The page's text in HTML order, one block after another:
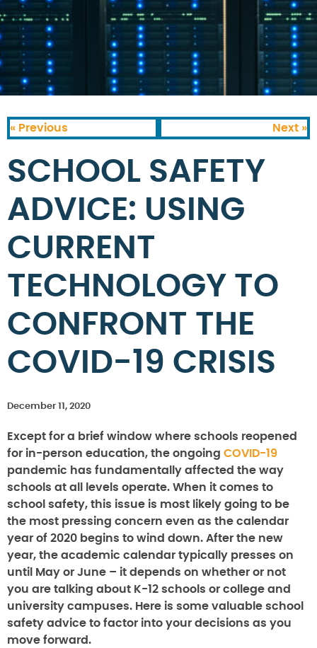
« Previous Next »
SCHOOL SAFETY
ADVICE: USING
CURRENT
TECHNOLOGY TO
CONFRONT THE
COVID-19 CRISIS
December 11, 2020
Except for a brief window where schools reopened
for in-person education, the ongoing COVID-19
pandemic has fundamentally affected the way
schools at all levels operate. When it comes to
school safety, this issue is most likely going to be
the most pressing concern even as the calendar
year of 2020 begins to wind down. After the new
year, the academic calendar typically presses on
until May or June – it depends on whether or not
you are talking about K-12 schools or college and
university campuses. Here is some valuable school
safety advice to factor into your decisions as you
move forward.